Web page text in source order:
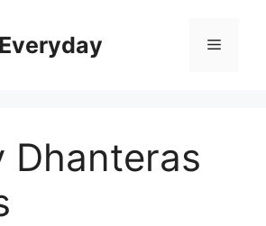
Menu
Dhanteras